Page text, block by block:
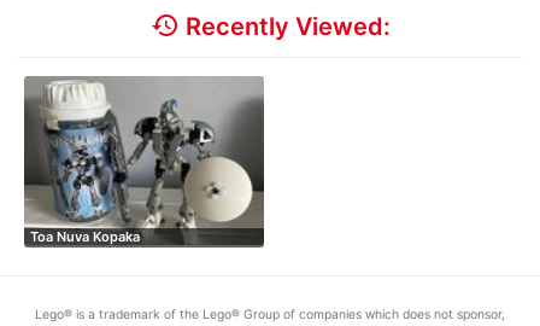
history Recently Viewed:
Toa Nuva Kopaka
Lego® is a trademark of the Lego® Group of companies which does not sponsor,